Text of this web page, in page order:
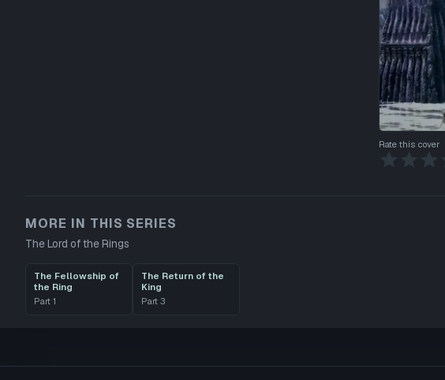
Rate this cover
MORE IN THIS SERIES
The Lord of the Rings
The Fellowship of
the Ring
Part 1
The Return of the
King
Part 3